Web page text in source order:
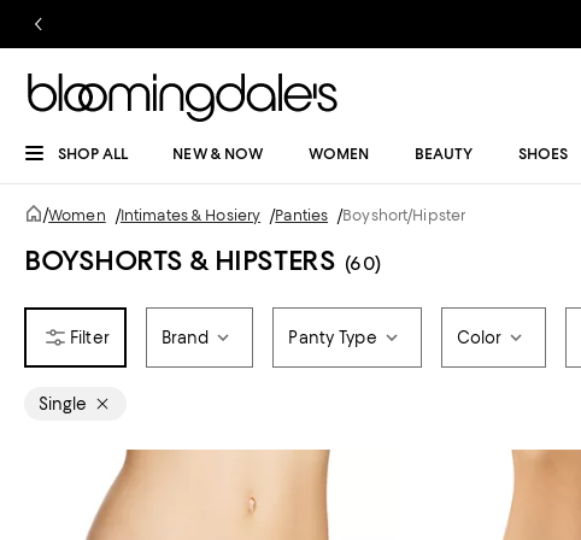
SHOP ALL NEW & NOW WOMEN BEAUTY SHOES
/Women /Intimates & Hosiery /Panties /Boyshort/Hipster
BOYSHORTS & HIPSTERS (60)
Brand Panty Type Color
Single